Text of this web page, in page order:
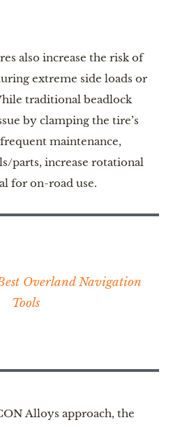
also increase the risk of
extreme side loads or
traditional beadlock
by clamping the tire’s
maintenance,
parts, increase rotational
for on-road use.
Overland Navigation
Tools
Alloys approach, the